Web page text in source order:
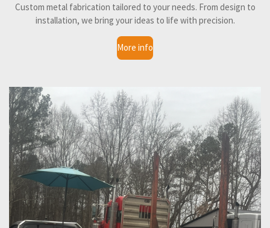
Custom metal fabrication tailored to your needs. From design to
installation, we bring your ideas to life with precision.
More info